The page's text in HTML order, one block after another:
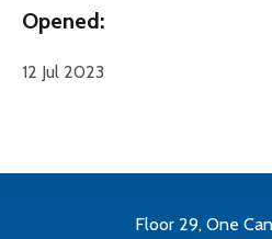
Opened:
12 Jul 2023
Floor 29, One